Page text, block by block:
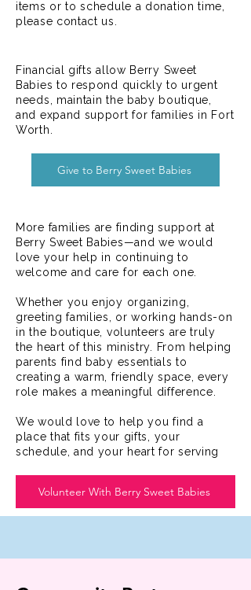
items or to schedule a donation time,
please contact us.
Financial gifts allow Berry Sweet
Babies to respond quickly to urgent
needs, maintain the baby boutique,
and expand support for families in Fort
Worth.
Give to Berry Sweet Babies
More families are finding support at
Berry Sweet Babies—and we would
love your help in continuing to
welcome and care for each one.
Whether you enjoy organizing,
greeting families, or working hands-on
in the boutique, volunteers are truly
the heart of this ministry. From helping
parents find baby essentials to
creating a warm, friendly space, every
role makes a meaningful difference.
We would love to help you find a
place that fits your gifts, your
schedule, and your heart for serving
Volunteer With Berry Sweet Babies